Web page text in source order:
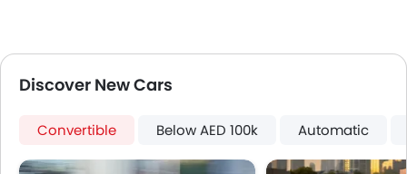
Height Adjustable Front Seat Belts
Door Ajar Warning
Adjustable Headlights
Alloy Wheels
Discover New Cars
Convertible Below AED 100k Automatic